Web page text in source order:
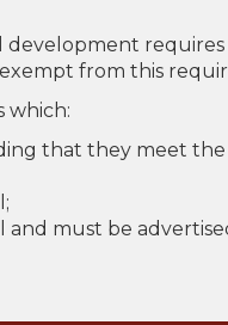
from this
which:
that they meet
and must be